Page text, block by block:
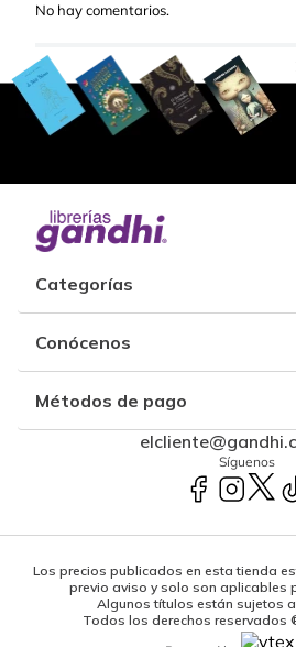
No hay comentarios.
Categorías
Conócenos
Métodos de pago
Síguenos
Los precios publicados en esta tienda
previo aviso y solo son aplicables
Algunos títulos están sujetos
Todos los derechos reservados